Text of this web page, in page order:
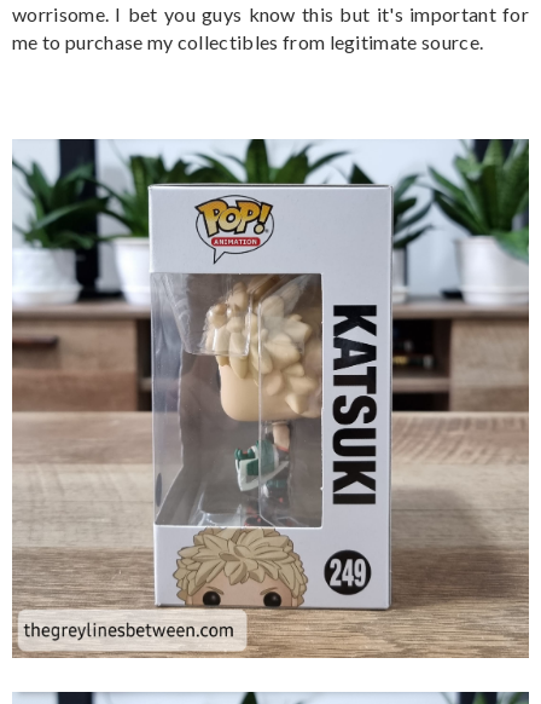
worrisome. I bet you guys know this but it's important for
me to purchase my collectibles from legitimate source.